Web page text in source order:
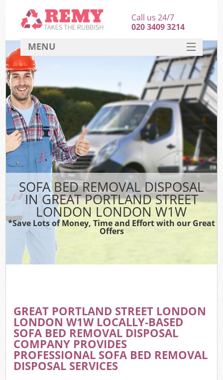
SOFA BED REMOVAL DISPOSAL
IN GREAT PORTLAND STREET
LONDON LONDON W1W
*Save Lots of Money, Time and Effort with our Great
Offers
GREAT PORTLAND STREET LONDON
LONDON W1W LOCALLY-BASED
SOFA BED REMOVAL DISPOSAL
COMPANY PROVIDES
PROFESSIONAL SOFA BED REMOVAL
DISPOSAL SERVICES
Call us 24/7
020 3409 3214
MENU
HOME
DEALS
FAQ
CONTACT